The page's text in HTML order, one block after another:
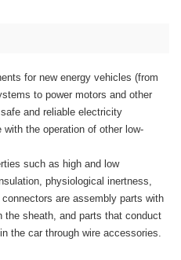
for new energy vehicles (from
to power motors and other
and reliable electricity
the operation of other low-
such as high and low
physiological inertness,
are assembly parts with
sheath, and parts that conduct
the car through wire accessories.